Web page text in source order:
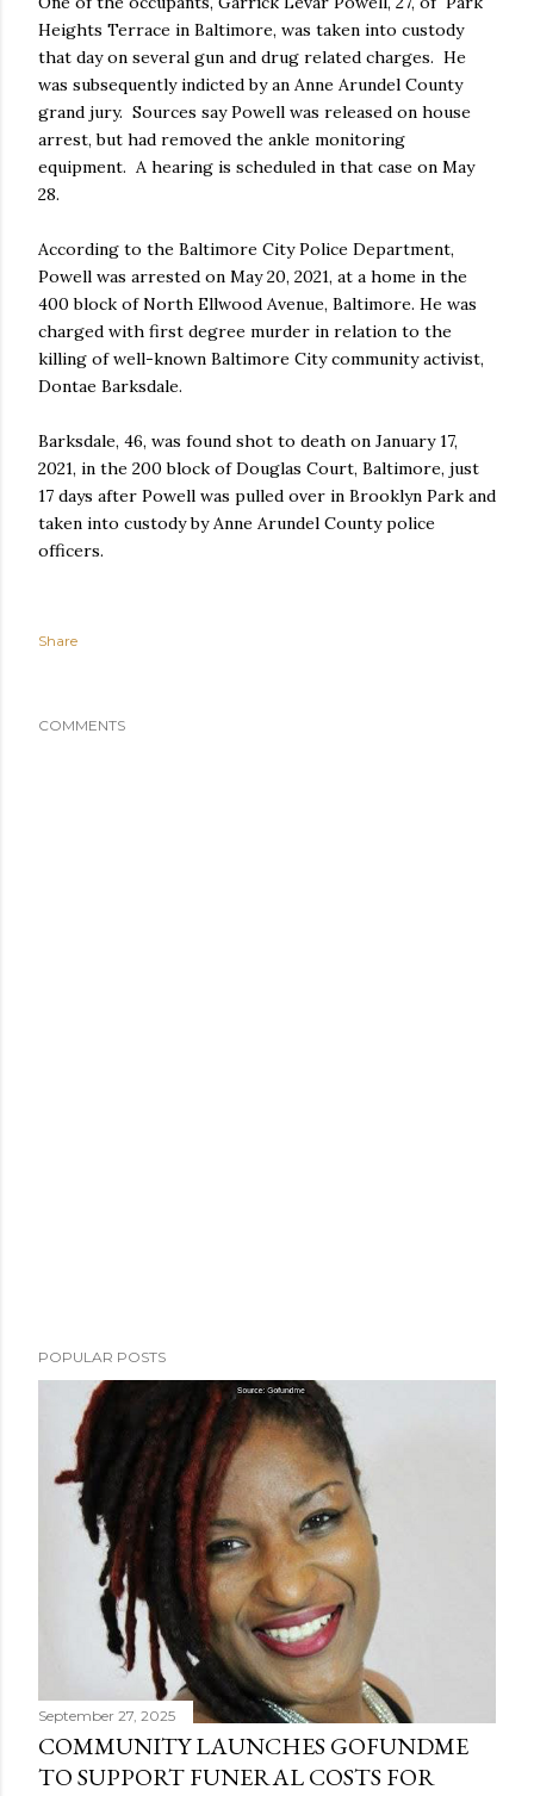
Heights Terrace in Baltimore, was taken into custody
that day on several gun and drug related charges. He
was subsequently indicted by an Anne Arundel County
grand jury. Sources say Powell was released on house
arrest, but had removed the ankle monitoring
equipment. A hearing is scheduled in that case on May
28.
According to the Baltimore City Police Department,
Powell was arrested on May 20, 2021, at a home in the
400 block of North Ellwood Avenue, Baltimore. He was
charged with first degree murder in relation to the
killing of well-known Baltimore City community activist,
Dontae Barksdale.
Barksdale, 46, was found shot to death on January 17,
2021, in the 200 block of Douglas Court, Baltimore, just
17 days after Powell was pulled over in Brooklyn Park and
taken into custody by Anne Arundel County police
officers.
Share
COMMENTS
POPULAR POSTS
September 27, 2025
COMMUNITY LAUNCHES GOFUNDME
TO SUPPORT FUNERAL COSTS FOR